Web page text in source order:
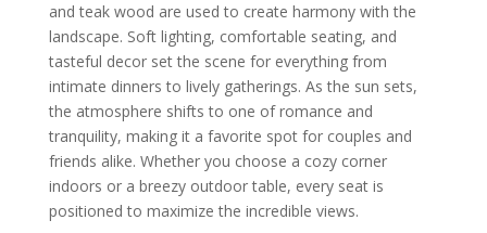
and teak wood are used to create harmony with the
landscape. Soft lighting, comfortable seating, and
tasteful decor set the scene for everything from
intimate dinners to lively gatherings. As the sun sets,
the atmosphere shifts to one of romance and
tranquility, making it a favorite spot for couples and
friends alike. Whether you choose a cozy corner
indoors or a breezy outdoor table, every seat is
positioned to maximize the incredible views.